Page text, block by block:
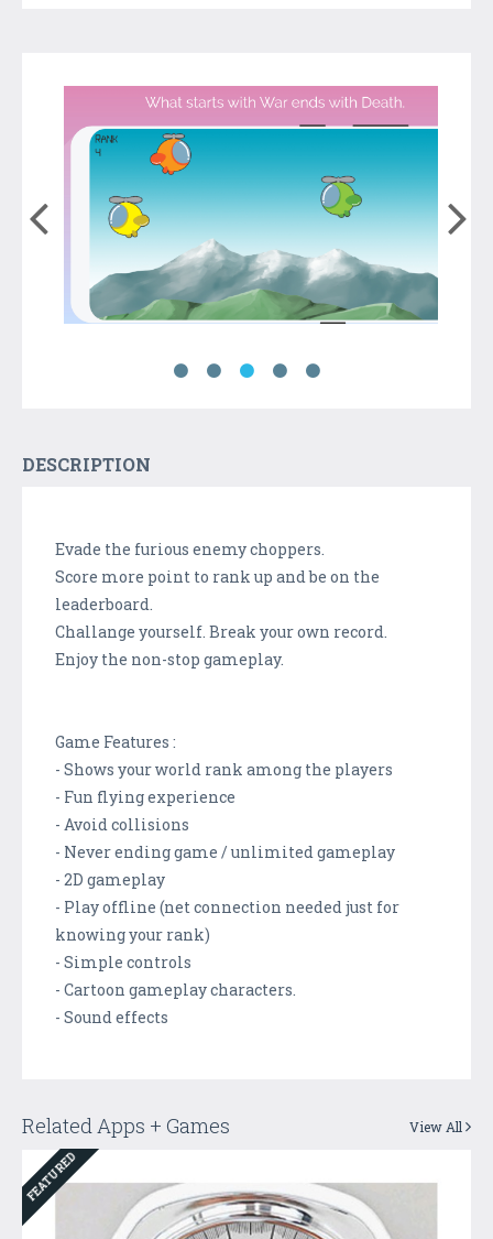
DESCRIPTION
Evade the furious enemy choppers.
Score more point to rank up and be on the
leaderboard.
Challange yourself. Break your own record.
Enjoy the non-stop gameplay.
Game Features :
- Shows your world rank among the players
- Fun flying experience
- Avoid collisions
- Never ending game / unlimited gameplay
- 2D gameplay
- Play offline (net connection needed just for
knowing your rank)
- Simple controls
- Cartoon gameplay characters.
- Sound effects
Related Apps + Games View All
FEATURED